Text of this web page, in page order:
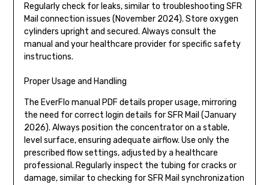
Regularly check for leaks, similar to troubleshooting SFR
Mail connection issues (November 2024). Store oxygen
cylinders upright and secured. Always consult the
manual and your healthcare provider for specific safety
instructions.
Proper Usage and Handling
The EverFlo manual PDF details proper usage, mirroring
the need for correct login details for SFR Mail (January
2026). Always position the concentrator on a stable,
level surface, ensuring adequate airflow. Use only the
prescribed flow settings, adjusted by a healthcare
professional. Regularly inspect the tubing for cracks or
damage, similar to checking for SFR Mail synchronization